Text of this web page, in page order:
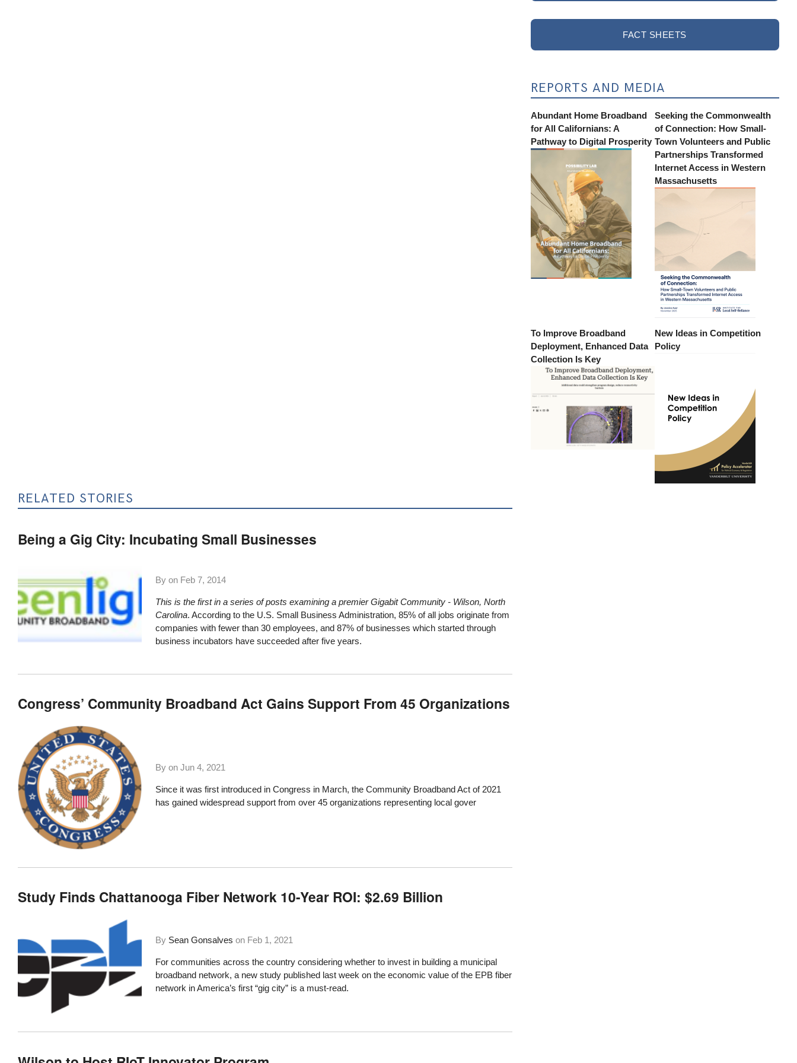
RELATED STORIES
Being a Gig City: Incubating Small Businesses
By on Feb 7, 2014
This is the first in a series of posts examining a premier Gigabit Community - Wilson, North
Carolina. According to the U.S. Small Business Administration, 85% of all jobs originate from
companies with fewer than 30 employees, and 87% of businesses which started through
business incubators have succeeded after five years.
Congress’ Community Broadband Act Gains Support From 45 Organizations
By on Jun 4, 2021
Since it was first introduced in Congress in March, the Community Broadband Act of 2021
has gained widespread support from over 45 organizations representing local gover
Study Finds Chattanooga Fiber Network 10-Year ROI: $2.69 Billion
By Sean Gonsalves on Feb 1, 2021
For communities across the country considering whether to invest in building a municipal
broadband network, a new study published last week on the economic value of the EPB fiber
network in America’s first “gig city” is a must-read.
FACT SHEETS
REPORTS AND MEDIA
Abundant Home Broadband
for All Californians: A
Pathway to Digital Prosperity
Seeking the Commonwealth
of Connection: How Small-
Town Volunteers and Public
Partnerships Transformed
Internet Access in Western
Massachusetts
To Improve Broadband
Deployment, Enhanced Data
Collection Is Key
New Ideas in Competition
Policy